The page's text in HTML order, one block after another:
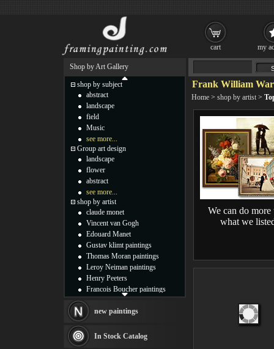
Frank William
Home > shop by artist >
We can do more
what we
Shop by Art Gallery
shop by subject
abstract
landscape
field
Music
see more...
Group art design
landscape
flower
abstract
see more...
shop by artist
claude monet
Vincent van Gogh
Edouard Manet
Gustav klimt paintings
Thomas Moran paintings
Leroy Neiman paintings
Henry Peeters
Francois Boucher paintings
Thomas Kinkade paintings
Fabian Perez paintings
Albert Bierstadt
new paintings
In Stock Catalog
cart my